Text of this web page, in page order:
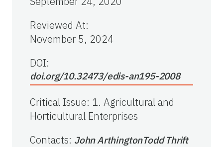
Reviewed At:
November 5, 2024
DOI:
doi.org/10.32473/edis-an195-2008
Critical Issue: 1. Agricultural and
Horticultural Enterprises
Contacts: John ArthingtonTodd Thrift